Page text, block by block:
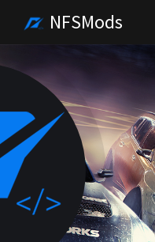
NFSMods